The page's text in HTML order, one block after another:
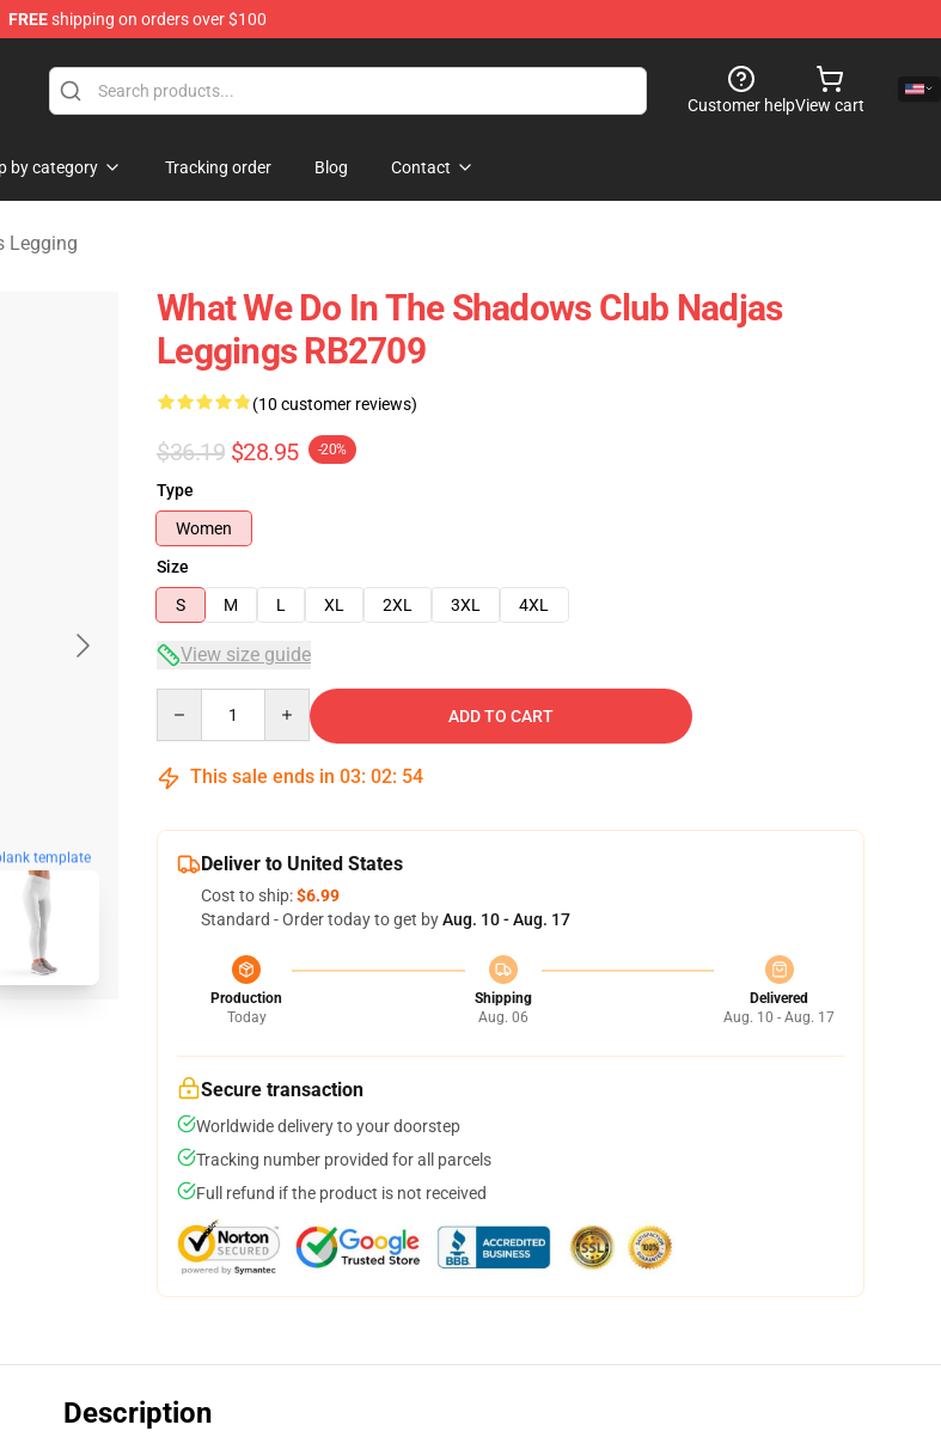
FREEshipping on orders over $100
Merchandise Store
Customer helpView cart
by category Tracking order Blog Contact
Legging
template
What We Do In The Shadows Club Nadjas
Leggings RB2709
(10 customer reviews)
$36.19 $28.95 -20%
Type
Women
Size
S
M L XL 2XL 3XL 4XL
View size guide
ADD TO CART
This sale ends in 03: 02: 53
Deliver to United States
Cost to ship:$6.99
Standard - Order today to get byAug. 10 - Aug. 17
Production
Today
Shipping
Aug. 06
Delivered
Aug. 10 - Aug. 17
Secure transaction
Worldwide delivery to your doorstep
Tracking number provided for all parcels
Full refund if the product is not received
Description